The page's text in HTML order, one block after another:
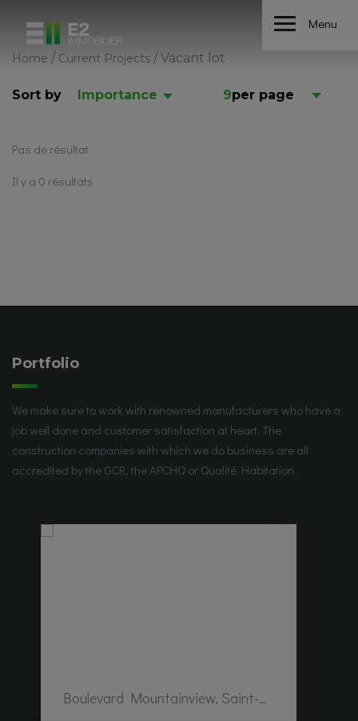
Menu
Home / Current Projects /Vacant lot
Sort by Importance 9per page
Pas de résultat
Il y a 0 résultats
Boulevard Mountainview, Saint-Hubert, QC, Canada
Portfolio
We make sure to work with renowned manufacturers who have a
job well done and customer satisfaction at heart. The
construction companies with which we do business are all
accredited by the GCR, the APCHQ or Qualité Habitation.